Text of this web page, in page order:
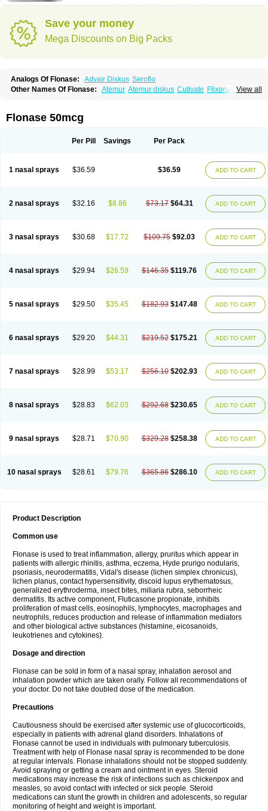
Save your money
Mega Discounts on Big Packs
Analogs Of Flonase: Advair Diskus Seroflo
View all
Other Names Of Flonase: Atemur Atemur diskus Cutivate Flixonase
Flonase 50mcg
Per Pill Savings Per Pack
1 nasal sprays $36.59 $36.59 ADD TO CART
2 nasal sprays $32.16 $8.86 $73.17 $64.31 ADD TO CART
3 nasal sprays $30.68 $17.72 $109.75 $92.03 ADD TO CART
4 nasal sprays $29.94 $26.59 $146.35 $119.76 ADD TO CART
5 nasal sprays $29.50 $35.45 $182.93 $147.48 ADD TO CART
6 nasal sprays $29.20 $44.31 $219.52 $175.21 ADD TO CART
7 nasal sprays $28.99 $53.17 $256.10 $202.93 ADD TO CART
8 nasal sprays $28.83 $62.03 $292.68 $230.65 ADD TO CART
9 nasal sprays $28.71 $70.90 $329.28 $258.38 ADD TO CART
10 nasal sprays $28.61 $79.76 $365.86 $286.10 ADD TO CART
Product Description
Common use
Flonase is used to treat inflammation, allergy, pruritus which appear in
patients with allergic rhinitis, asthma, eczema, Hyde prurigo nodularis,
psoriasis, neurodermatitis, Vidal's disease (lichen simplex chronicus),
lichen planus, contact hypersensitivity, discoid lupus erythematosus,
generalized erythroderma, insect bites, miliaria rubra, seborrheic
dermatitis. Its active component, Fluticasone propionate, inhibits
proliferation of mast cells, eosinophils, lymphocytes, macrophages and
neutrophils, reduces production and release of inflammation mediators
and other biological active substances (histamine, eicosanoids,
leukotrienes and cytokines).
Dosage and direction
Flonase can be sold in form of a nasal spray, inhalation aerosol and
inhalation powder which are taken orally. Follow all recommendations of
your doctor. Do not take doubled dose of the medication.
Precautions
Cautiousness should be exercised after systemic use of glucocorticoids,
especially in patients with adrenal gland disorders. Inhalations of
Flonase cannot be used in individuals with pulmonary tuberculosis.
Treatment with help of Flonase nasal spray is recommended to be done
at regular intervals. Flonase inhalations should not be stopped suddenly.
Avoid spraying or getting a cream and ointment in eyes. Steroid
medications may increase the risk of infections such as chickenpox and
measles, so avoid contact with infected or sick people. Steroid
medications can stunt the growth in children and adolescents, so regular
monitoring of height and weight is important.